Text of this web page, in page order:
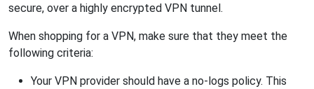
secure, over a highly encrypted VPN tunnel.
When shopping for a VPN, make sure that they meet the
following criteria:
Your VPN provider should have a no-logs policy. This